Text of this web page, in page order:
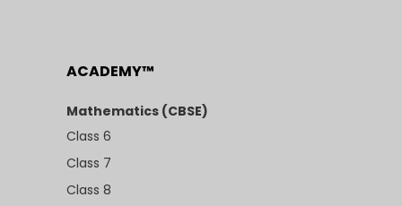
ACADEMY™
Mathematics (CBSE)
Class 6
Class 7
Class 8